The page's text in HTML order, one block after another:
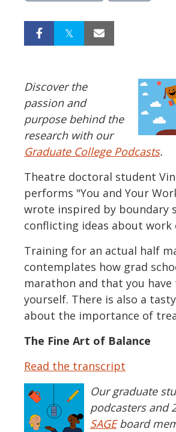
Discover the
passion and
purpose behind the
research with our
Graduate College Podcasts.
Theatre doctoral student
performs "You and Your
wrote inspired by boundary
conflicting ideas about work
Training for an actual half
contemplates how grad
marathon and that you have
yourself. There is also a
about the importance of
The Fine Art of Balance
Read the transcript
Our graduate
podcasters and
SAGEboard